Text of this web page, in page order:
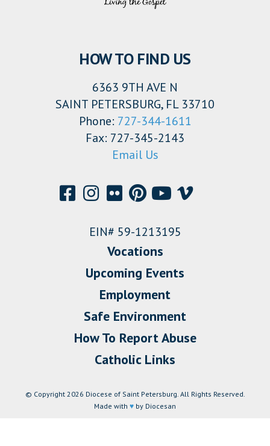
HOW TO FIND US
6363 9TH AVE N
SAINT PETERSBURG, FL 33710
Phone: 727-344-1611
Fax: 727-345-2143
Email Us
EIN# 59-1213195
Vocations
Upcoming Events
Employment
Safe Environment
How To Report Abuse
Catholic Links
© Copyright 2026 Diocese of Saint Petersburg. All Rights Reserved.
Made with ♥ by Diocesan